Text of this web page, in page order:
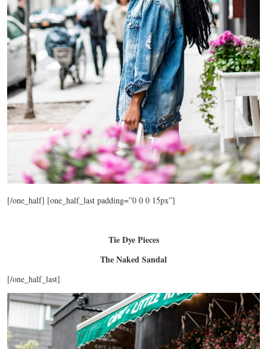
[/one_half] [one_half_last padding=”0 0 0 15px”]
Tie Dye Pieces
The Naked Sandal
[/one_half_last]